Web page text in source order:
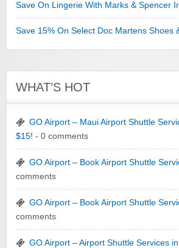
Save On Lingerie With Marks & Spencer
Save 15% On Select Doc Martens Shoes
WHAT’S HOT
GO Airport – Maui Airport Shuttle
$15! - 0 comments
GO Airport – Book Airport Shuttle
comments
GO Airport – Book Airport Shuttle
comments
GO Airport – Airport Shuttle Services